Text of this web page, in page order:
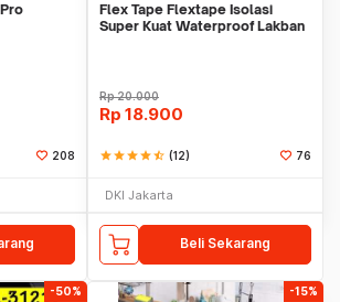
208
Flex Tape Flextape Isolasi
Super Kuat Waterproof Lakban
Rp20.000
Rp 18.900
starstarstarstarstar_half (12) 76
DKI Jakarta
Beli Sekarang
-50% -15%